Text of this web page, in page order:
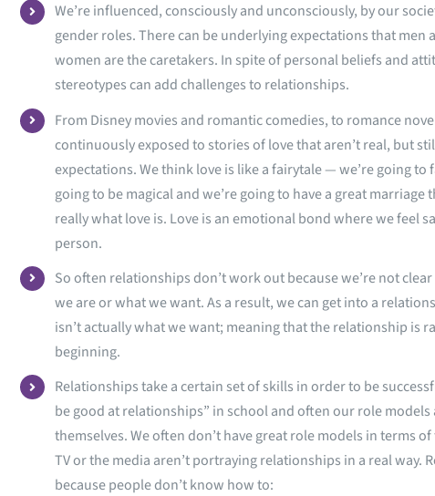
We’re influenced, consciously and unconsciously, by our
gender roles. There can be underlying expectations that men
women are the caretakers. In spite of personal beliefs and
stereotypes can add challenges to relationships.
From Disney movies and romantic comedies, to romance
continuously exposed to stories of love that aren’t real, but
expectations. We think love is like a fairytale — we’re going to
going to be magical and we’re going to have a great marriage
really what love is. Love is an emotional bond where we feel
person.
So often relationships don’t work out because we’re not
we are or what we want. As a result, we can get into a
isn’t actually what we want; meaning that the relationship is
beginning.
Relationships take a certain set of skills in order to be
be good at relationships” in school and often our role
themselves. We often don’t have great role models in terms
TV or the media aren’t portraying relationships in a real way.
because people don’t know how to: